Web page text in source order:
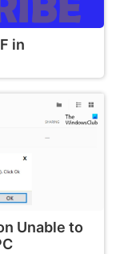
in
Unable to